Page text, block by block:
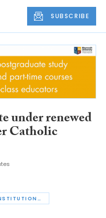
SUBSCRIBE
under renewed
Catholic
HISTORICAL INSTITUTIONAL ABUSE